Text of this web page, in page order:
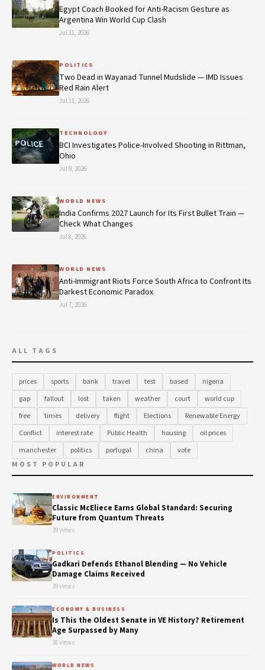
Egypt Coach Booked for Anti-Racism Gesture as
Argentina Win World Cup Clash
Jul 11, 2026
POLITICS
Two Dead in Wayanad Tunnel Mudslide — IMD Issues
Red Rain Alert
Jul 11, 2026
TECHNOLOGY
BCI Investigates Police-Involved Shooting in Rittman,
Ohio
Jul 9, 2026
WORLD NEWS
India Confirms 2027 Launch for Its First Bullet Train —
Check What Changes
Jul 8, 2026
WORLD NEWS
Anti-Immigrant Riots Force South Africa to Confront Its
Darkest Economic Paradox
Jul 7, 2026
ALL TAGS
prices sports bank travel test based
nigeria
gap
fallout lost taken weather court
world cup
free
times delivery flight Elections
Renewable Energy
Conflict
interest rate Public Health housing
oil prices
manchester
politics portugal china
vote
MOST POPULAR
ENVIRONMENT
Classic McEliece Earns Global Standard: Securing
Future from Quantum Threats
39 views
POLITICS
Gadkari Defends Ethanol Blending — No Vehicle
Damage Claims Received
39 views
ECONOMY & BUSINESS
Is This the Oldest Senate in VE History? Retirement
Age Surpassed by Many
38 views
WORLD NEWS